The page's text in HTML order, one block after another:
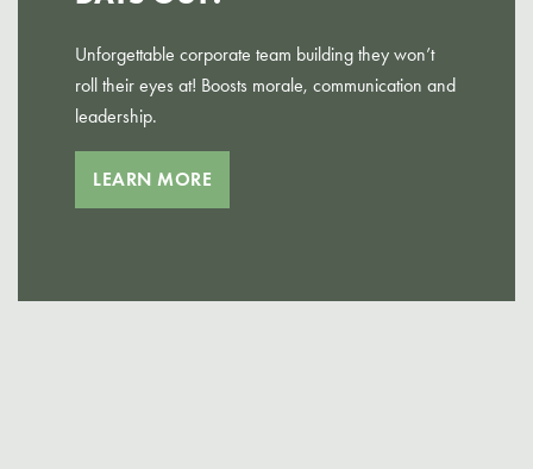
Unforgettable corporate team building they won’t
roll their eyes at! Boosts morale, communication and
leadership.
LEARN MORE